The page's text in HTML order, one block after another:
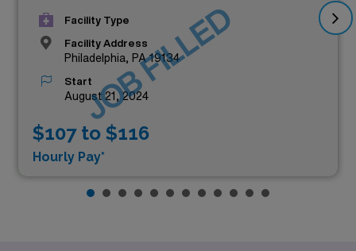
Facility Type
Facility Address
Philadelphia, PA 19134
Start
August 21, 2024
$107 to $116
Hourly Pay*
JOB FILLED